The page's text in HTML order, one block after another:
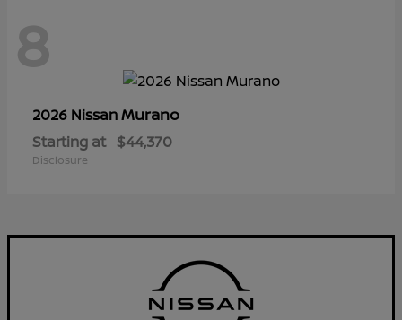
8
2026 NissanMurano
Starting at $44,370
Disclosure